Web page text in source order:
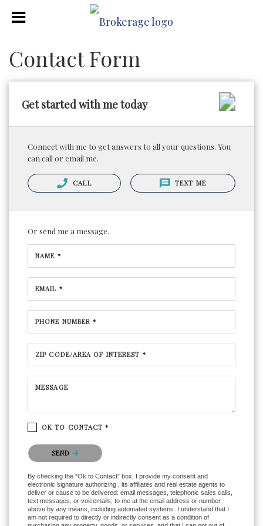
Contact Form
Get started with me today
Connect with me to get answers to all your questions. You
can call or email me.
CALL TEXT ME
Or send me a message.
NAME *
EMAIL *
PHONE NUMBER *
ZIP CODE/AREA OF INTEREST *
MESSAGE
OK TO CONTACT *
Please confirm that you are not a robot.
SEND
By checking the “Ok to Contact” box, I provide my consent and
electronic signature authorizing , its affiliates and real estate agents to
deliver or cause to be delivered: email messages, telephonic sales calls,
text messages, or voicemails, to me at the email address or number
above by any means, including automated systems. I understand that I
am not required to directly or indirectly consent as a condition of